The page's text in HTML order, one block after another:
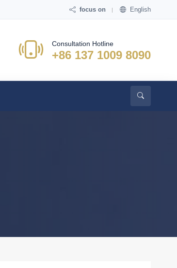
focus on English
Consultation Hotline
+86 137 1009 8090